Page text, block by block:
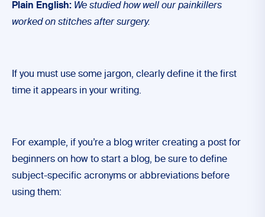
Plain English: We studied how well our painkillers
worked on stitches after surgery.
If you must use some jargon, clearly define it the first
time it appears in your writing.
For example, if you’re a blog writer creating a post for
beginners on how to start a blog, be sure to define
subject-specific acronyms or abbreviations before
using them: